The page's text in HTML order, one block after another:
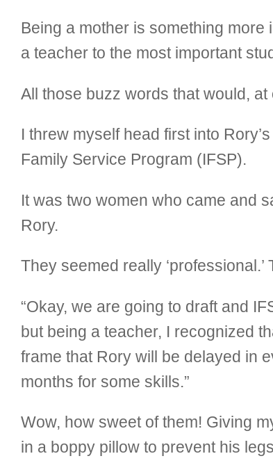
Being a mother is something
a teacher to the most important
All those buzz words that would,
I threw myself head first into
Family Service Program (IFSP).
It was two women who came and
Rory.
They seemed really
“Okay, we are going to draft and
but being a teacher, I recognized
frame that Rory will be delayed in
months for some skills.”
Wow, how sweet of them! Giving
in a boppy pillow to prevent his